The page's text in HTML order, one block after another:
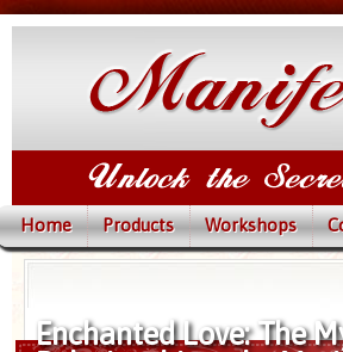
Home Products Workshops
Enchanted Love: The